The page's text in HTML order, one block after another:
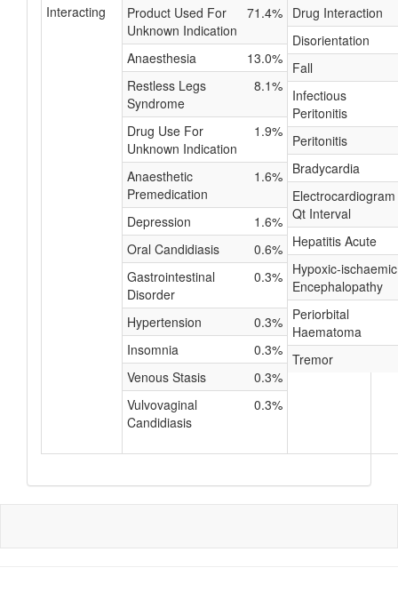
Interacting
Product Used For
Unknown Indication
71.4%
Anaesthesia
13.0%
Restless Legs
Syndrome
8.1%
Drug Use For
Unknown Indication
1.9%
Anaesthetic
Premedication
1.6%
Depression
1.6%
Oral Candidiasis
0.6%
Gastrointestinal
Disorder
0.3%
Hypertension
0.3%
Insomnia
0.3%
Venous Stasis
0.3%
Vulvovaginal
Candidiasis
0.3%
Drug Interaction
Disorientation
Fall
Infectious
Peritonitis
Peritonitis
Bradycardia
Electrocardiogram
Qt Interval
Hepatitis Acute
Hypoxic-ischaemic
Encephalopathy
Periorbital
Haematoma
Tremor